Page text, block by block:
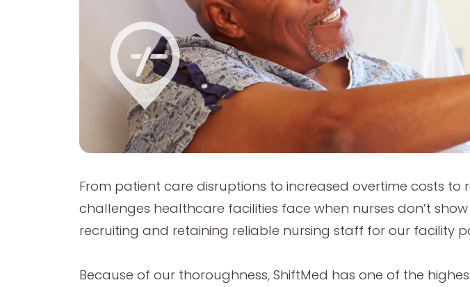
From patient care disruptions to increased overtime costs
challenges healthcare facilities face when nurses don’t
recruiting and retaining reliable nursing staff for our facility
Because of our thoroughness, ShiftMed has one of the